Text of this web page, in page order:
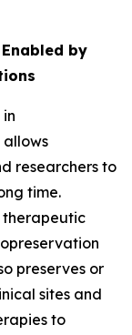
by
researchers to
time.
therapeutic
preserves or
sites and
to